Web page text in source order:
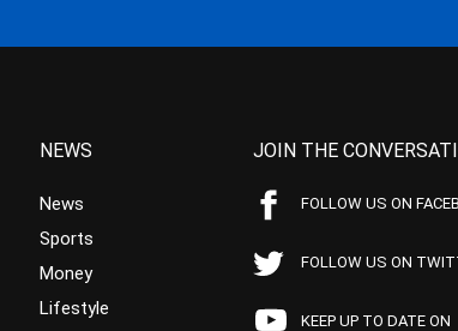
NEWS
News
Sports
Money
Lifestyle
JOIN THE
FOLLOW US ON
FOLLOW US ON
KEEP UP TO DATE ON